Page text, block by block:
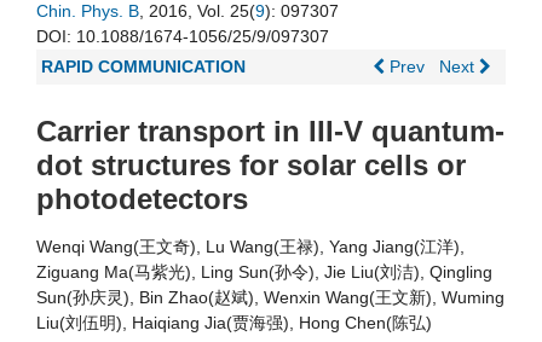
Chin. Phys. B, 2016, Vol. 25(9): 097307
DOI: 10.1088/1674-1056/25/9/097307
RAPID COMMUNICATION
Prev Next
Carrier transport in III-V quantum-
dot structures for solar cells or
photodetectors
Wenqi Wang(王文奇), Lu Wang(王禄), Yang Jiang(江洋),
Ziguang Ma(马紫光), Ling Sun(孙令), Jie Liu(刘洁), Qingling
Sun(孙庆灵), Bin Zhao(赵斌), Wenxin Wang(王文新), Wuming
Liu(刘伍明), Haiqiang Jia(贾海强), Hong Chen(陈弘)